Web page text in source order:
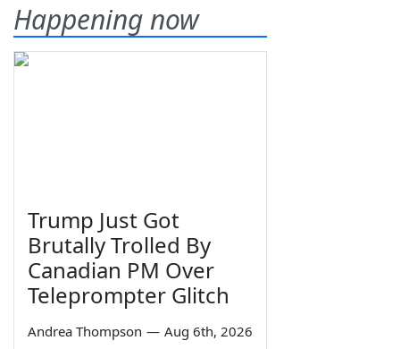
Happening now
Trump Just Got
Brutally Trolled By
Canadian PM Over
Teleprompter Glitch
Andrea Thompson — Aug 6th, 2026